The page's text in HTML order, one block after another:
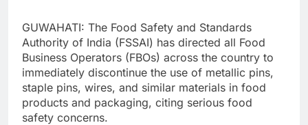
GUWAHATI: The Food Safety and Standards
Authority of India (FSSAI) has directed all Food
Business Operators (FBOs) across the country to
immediately discontinue the use of metallic pins,
staple pins, wires, and similar materials in food
products and packaging, citing serious food
safety concerns.